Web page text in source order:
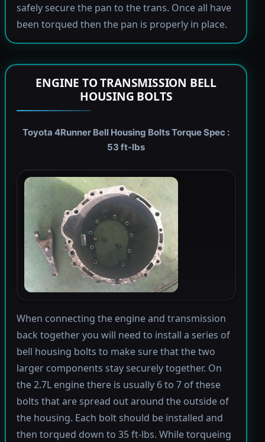
safely secure the pan to the trans. Once all have
been torqued then the pan is properly in place.
ENGINE TO TRANSMISSION BELL
HOUSING BOLTS
Toyota 4Runner Bell Housing Bolts Torque Spec :
53 ft-lbs
When connecting the engine and transmission
back together you will need to install a series of
bell housing bolts to make sure that the two
larger components stay securely together. On
the 2.7L engine there is usually 6 to 7 of these
bolts that are spread out around the outside of
the housing. Each bolt should be installed and
then torqued down to 35 ft-lbs. While torqueing